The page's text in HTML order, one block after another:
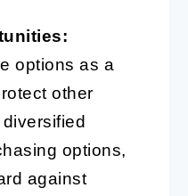
options as a
other
options,
against